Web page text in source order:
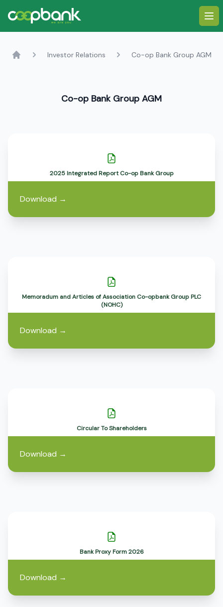
Investor Relations Co-op Bank Group AGM
Co-op Bank Group AGM
2025 Integrated Report Co-op Bank Group
Download →
Memoradum and Articles of Association Co-opbank Group PLC
(NOHC)
Download →
Circular To Shareholders
Download →
Bank Proxy Form 2026
Download →